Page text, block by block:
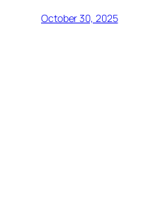
October 30, 2025